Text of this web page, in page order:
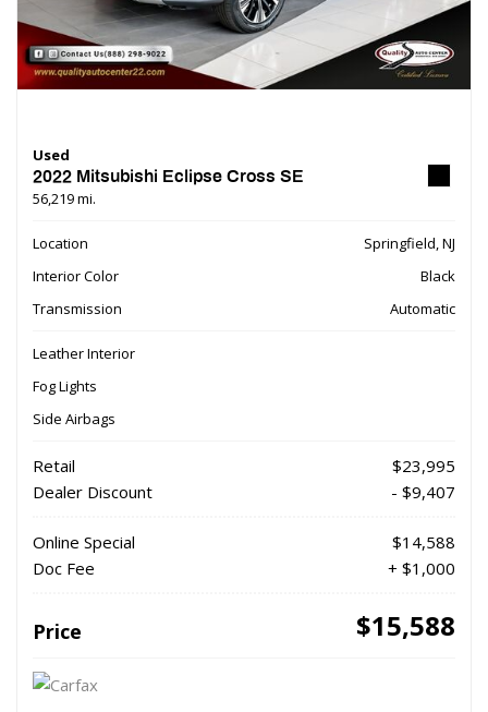
Used
2022 Mitsubishi Eclipse Cross SE
56,219 mi.
Location
Springfield, NJ
Interior Color
Black
Transmission
Automatic
Leather Interior
Fog Lights
Side Airbags
Retail
$23,995
Dealer Discount
- $9,407
Online Special
$14,588
Doc Fee
+ $1,000
Price $15,588